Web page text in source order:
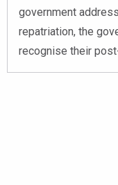
government
repatriation, the
recognise their